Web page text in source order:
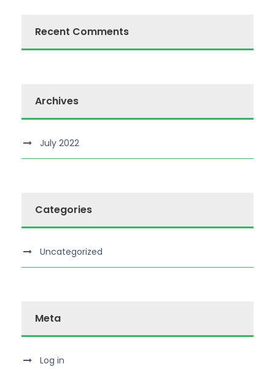
Recent Comments
Archives
July 2022
Categories
Uncategorized
Meta
Log in